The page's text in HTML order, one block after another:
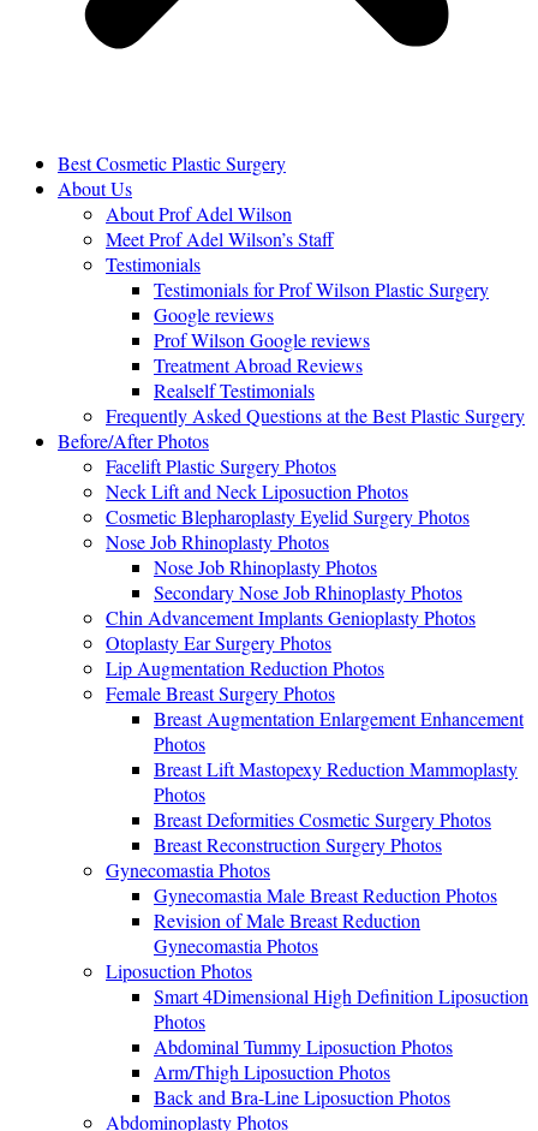
Best Cosmetic Plastic Surgery
About Us
About Prof Adel Wilson
Meet Prof Adel Wilson’s Staff
Testimonials
Testimonials for Prof Wilson Plastic Surgery
Google reviews
Prof Wilson Google reviews
Treatment Abroad Reviews
Realself Testimonials
Frequently Asked Questions at the Best Plastic Surgery
Before/After Photos
Facelift Plastic Surgery Photos
Neck Lift and Neck Liposuction Photos
Cosmetic Blepharoplasty Eyelid Surgery Photos
Nose Job Rhinoplasty Photos
Nose Job Rhinoplasty Photos
Secondary Nose Job Rhinoplasty Photos
Chin Advancement Implants Genioplasty Photos
Otoplasty Ear Surgery Photos
Lip Augmentation Reduction Photos
Female Breast Surgery Photos
Breast Augmentation Enlargement Enhancement
Photos
Breast Lift Mastopexy Reduction Mammoplasty
Photos
Breast Deformities Cosmetic Surgery Photos
Breast Reconstruction Surgery Photos
Gynecomastia Photos
Gynecomastia Male Breast Reduction Photos
Revision of Male Breast Reduction
Gynecomastia Photos
Liposuction Photos
Smart 4Dimensional High Definition Liposuction
Photos
Abdominal Tummy Liposuction Photos
Arm/Thigh Liposuction Photos
Back and Bra-Line Liposuction Photos
Abdominoplasty Photos